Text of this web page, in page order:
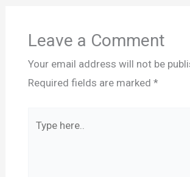
Leave a Comment
Your email address will not be
Required fields are marked *